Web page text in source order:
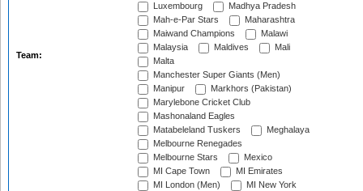
Team:
Luxembourg
Madhya Pradesh
Mah-e-Par Stars
Maharashtra
Maiwand Champions
Malawi
Malaysia
Maldives
Mali
Malta
Manchester Super Giants (Men)
Manipur
Markhors (Pakistan)
Marylebone Cricket Club
Mashonaland Eagles
Matabeleland Tuskers
Meghalaya
Melbourne Renegades
Melbourne Stars
Mexico
MI Cape Town
MI Emirates
MI London (Men)
MI New York